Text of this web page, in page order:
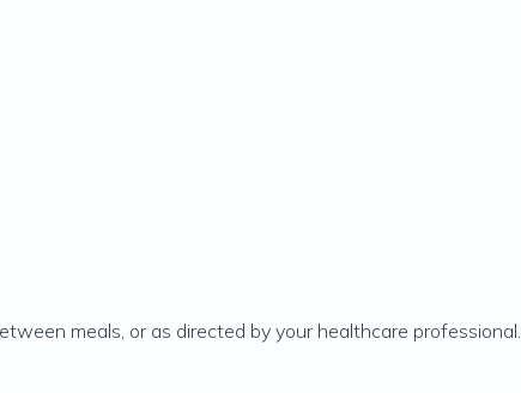
meals, or as directed by your healthcare professional.